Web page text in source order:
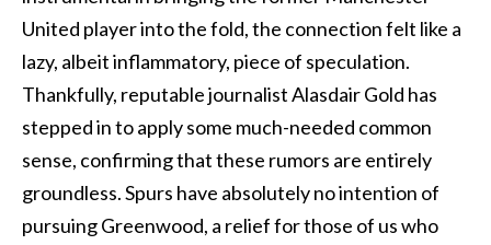
United player into the fold, the connection felt like a
lazy, albeit inflammatory, piece of speculation.
Thankfully, reputable journalist Alasdair Gold has
stepped in to apply some much-needed common
sense, confirming that these rumors are entirely
groundless. Spurs have absolutely no intention of
pursuing Greenwood, a relief for those of us who